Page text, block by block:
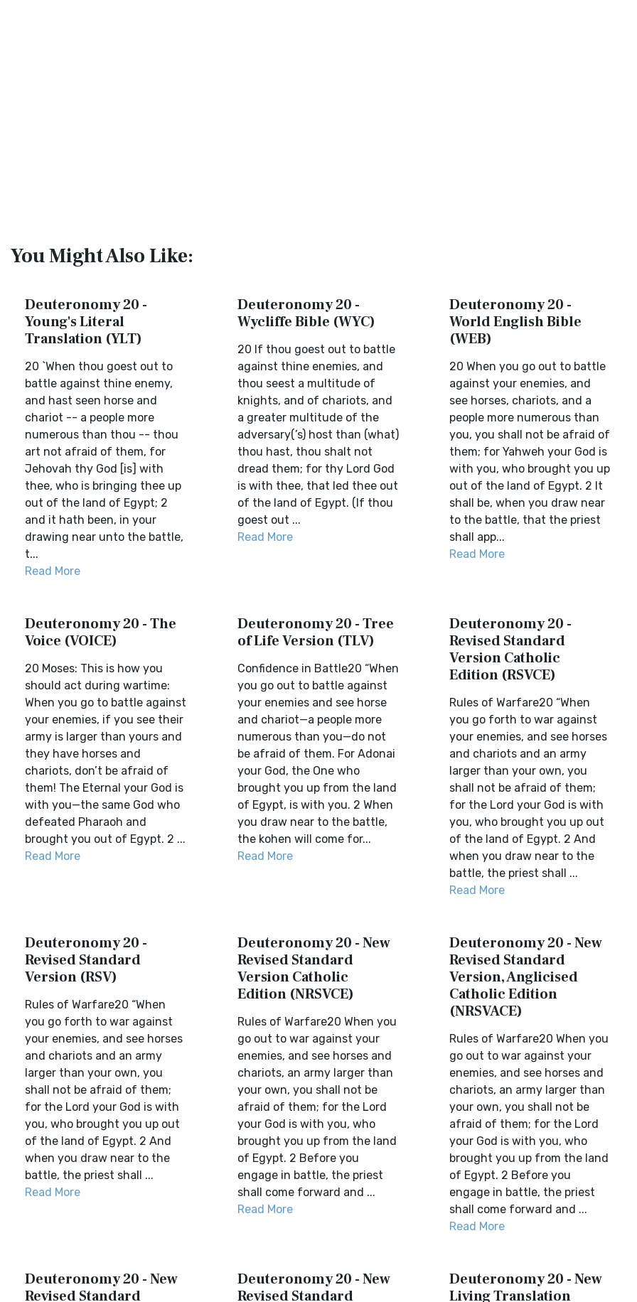
You Might Also Like:
Deuteronomy 20 -
Young's Literal
Translation (YLT)
20 `When thou goest out to
battle against thine enemy,
and hast seen horse and
chariot -- a people more
numerous than thou -- thou
art not afraid of them, for
Jehovah thy God [is] with
thee, who is bringing thee up
out of the land of Egypt; 2
and it hath been, in your
drawing near unto the battle,
t...
Read More
Deuteronomy 20 -
Wycliffe Bible (WYC)
20 If thou goest out to battle
against thine enemies, and
thou seest a multitude of
knights, and of chariots, and
a greater multitude of the
adversary(’s) host than (what)
thou hast, thou shalt not
dread them; for thy Lord God
is with thee, that led thee out
of the land of Egypt. (If thou
goest out ...
Read More
Deuteronomy 20 -
World English Bible
(WEB)
20 When you go out to battle
against your enemies, and
see horses, chariots, and a
people more numerous than
you, you shall not be afraid of
them; for Yahweh your God is
with you, who brought you up
out of the land of Egypt. 2 It
shall be, when you draw near
to the battle, that the priest
shall app...
Read More
Deuteronomy 20 - The
Voice (VOICE)
20 Moses: This is how you
should act during wartime:
When you go to battle against
your enemies, if you see their
army is larger than yours and
they have horses and
chariots, don’t be afraid of
them! The Eternal your God is
with you—the same God who
defeated Pharaoh and
brought you out of Egypt. 2 ...
Read More
Deuteronomy 20 - Tree
of Life Version (TLV)
Confidence in Battle20 “When
you go out to battle against
your enemies and see horse
and chariot—a people more
numerous than you—do not
be afraid of them. For Adonai
your God, the One who
brought you up from the land
of Egypt, is with you. 2 When
you draw near to the battle,
the kohen will come for...
Read More
Deuteronomy 20 -
Revised Standard
Version Catholic
Edition (RSVCE)
Rules of Warfare20 “When
you go forth to war against
your enemies, and see horses
and chariots and an army
larger than your own, you
shall not be afraid of them;
for the Lord your God is with
you, who brought you up out
of the land of Egypt. 2 And
when you draw near to the
battle, the priest shall ...
Read More
Deuteronomy 20 -
Revised Standard
Version (RSV)
Rules of Warfare20 “When
you go forth to war against
your enemies, and see horses
and chariots and an army
larger than your own, you
shall not be afraid of them;
for the Lord your God is with
you, who brought you up out
of the land of Egypt. 2 And
when you draw near to the
battle, the priest shall ...
Read More
Deuteronomy 20 - New
Revised Standard
Version Catholic
Edition (NRSVCE)
Rules of Warfare20 When you
go out to war against your
enemies, and see horses and
chariots, an army larger than
your own, you shall not be
afraid of them; for the Lord
your God is with you, who
brought you up from the land
of Egypt. 2 Before you
engage in battle, the priest
shall come forward and ...
Read More
Deuteronomy 20 - New
Revised Standard
Version, Anglicised
Catholic Edition
(NRSVACE)
Rules of Warfare20 When you
go out to war against your
enemies, and see horses and
chariots, an army larger than
your own, you shall not be
afraid of them; for the Lord
your God is with you, who
brought you up from the land
of Egypt. 2 Before you
engage in battle, the priest
shall come forward and ...
Read More
Deuteronomy 20 - New
Revised Standard
Deuteronomy 20 - New
Revised Standard
Deuteronomy 20 - New
Living Translation